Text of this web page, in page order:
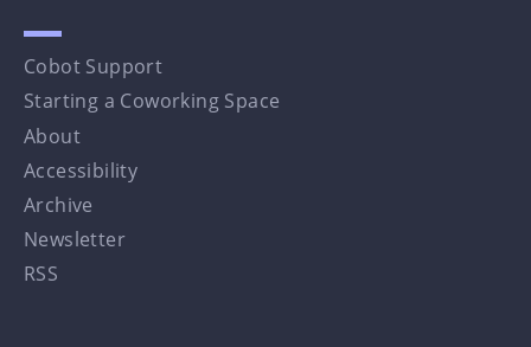
Cobot Support
Starting a Coworking Space
About
Accessibility
Archive
Newsletter
RSS